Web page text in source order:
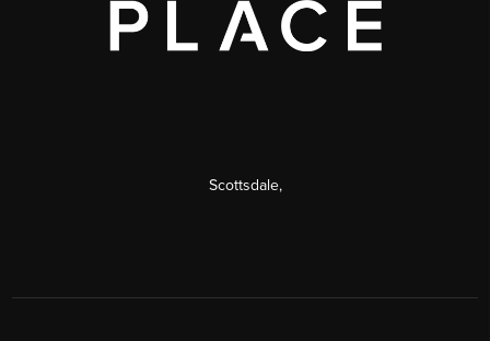
Scottsdale,